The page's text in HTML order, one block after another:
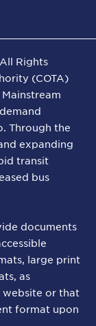
Rights
(COTA)
Through the
expanding
transit
bus
documents
large print
as
website or that
format upon